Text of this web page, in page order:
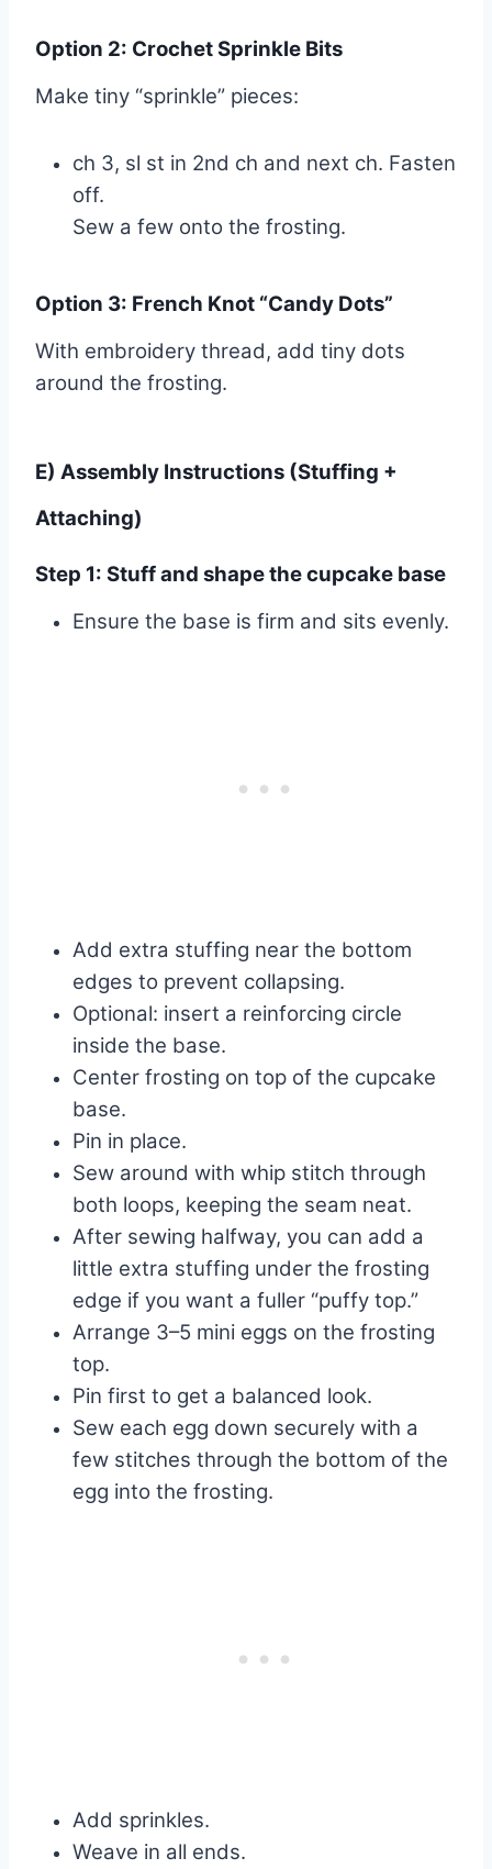
Option 2: Crochet Sprinkle Bits
Make tiny “sprinkle” pieces:
ch 3, sl st in 2nd ch and next ch. Fasten
off.
Sew a few onto the frosting.
Option 3: French Knot “Candy Dots”
With embroidery thread, add tiny dots
around the frosting.
E) Assembly Instructions (Stuffing +
Attaching)
Step 1: Stuff and shape the cupcake base
Ensure the base is firm and sits evenly.
Add extra stuffing near the bottom
edges to prevent collapsing.
Optional: insert a reinforcing circle
inside the base.
Center frosting on top of the cupcake
base.
Pin in place.
Sew around with whip stitch through
both loops, keeping the seam neat.
After sewing halfway, you can add a
little extra stuffing under the frosting
edge if you want a fuller “puffy top.”
Arrange 3–5 mini eggs on the frosting
top.
Pin first to get a balanced look.
Sew each egg down securely with a
few stitches through the bottom of the
egg into the frosting.
Add sprinkles.
Weave in all ends.